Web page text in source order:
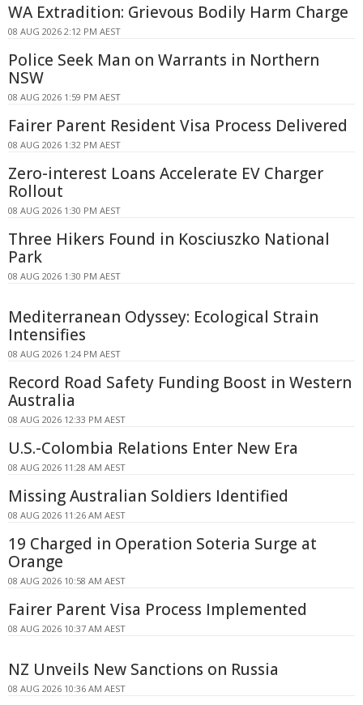
WA Extradition: Grievous Bodily Harm Charge
08 AUG 2026 2:12 PM AEST
Police Seek Man on Warrants in Northern
NSW
08 AUG 2026 1:59 PM AEST
Fairer Parent Resident Visa Process Delivered
08 AUG 2026 1:32 PM AEST
Zero-interest Loans Accelerate EV Charger
Rollout
08 AUG 2026 1:30 PM AEST
Three Hikers Found in Kosciuszko National
Park
08 AUG 2026 1:30 PM AEST
Mediterranean Odyssey: Ecological Strain
Intensifies
08 AUG 2026 1:24 PM AEST
Record Road Safety Funding Boost in Western
Australia
08 AUG 2026 12:33 PM AEST
U.S.-Colombia Relations Enter New Era
08 AUG 2026 11:28 AM AEST
Missing Australian Soldiers Identified
08 AUG 2026 11:26 AM AEST
19 Charged in Operation Soteria Surge at
Orange
08 AUG 2026 10:58 AM AEST
Fairer Parent Visa Process Implemented
08 AUG 2026 10:37 AM AEST
NZ Unveils New Sanctions on Russia
08 AUG 2026 10:36 AM AEST